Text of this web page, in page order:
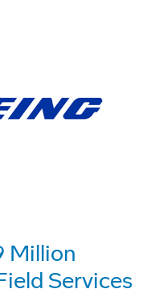
Million
Services